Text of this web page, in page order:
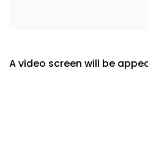
A video screen will be